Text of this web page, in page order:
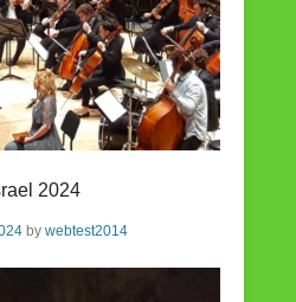
2024
by webtest2014